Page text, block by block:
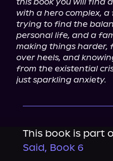
with a hero complex,
trying to find the
personal life, and a
making things harder,
over heels, and
from the existential
just sparkling anxiety.
This book is part
Said, Book 6